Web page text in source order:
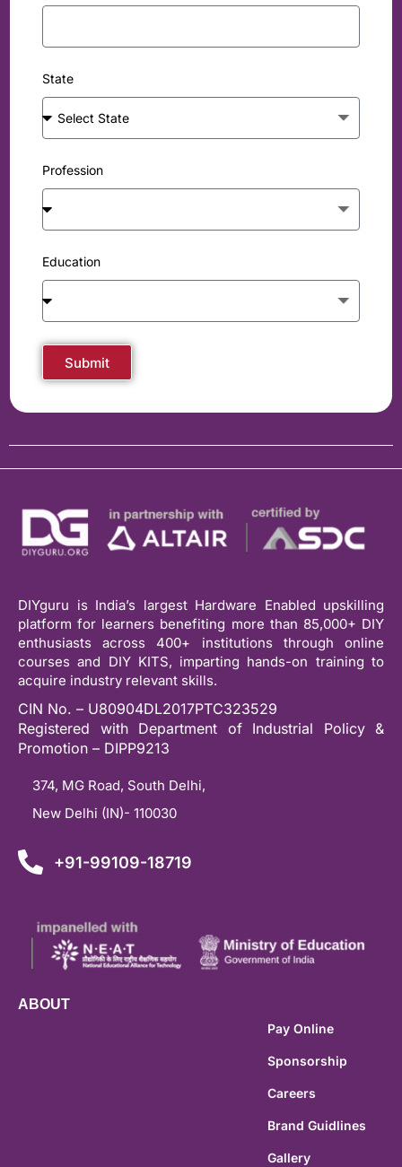
State
Profession
Education
Submit
DIYguru is India’s largest Hardware Enabled upskilling
platform for learners benefiting more than 85,000+ DIY
enthusiasts across 400+ institutions through online
courses and DIY KITS, imparting hands-on training to
acquire industry relevant skills.
CIN No. – U80904DL2017PTC323529
Registered with Department of Industrial Policy &
Promotion – DIPP9213
374, MG Road, South Delhi,
New Delhi (IN)- 110030
+91-99109-18719
ABOUT
Pay Online
Sponsorship
Careers
Brand Guidlines
Gallery